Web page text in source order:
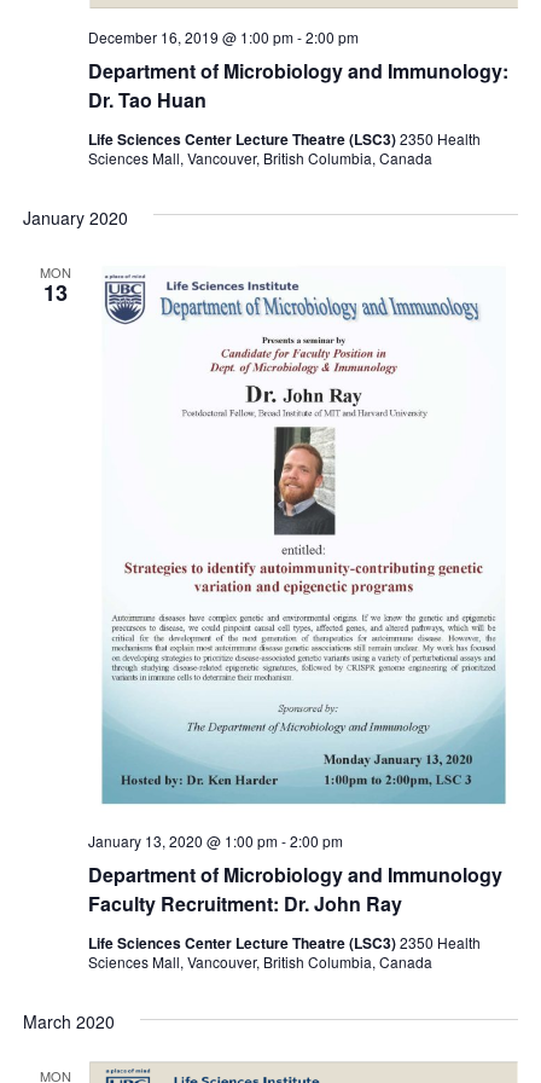
Department of Microbiology and Immunology:
Dr. Tao Huan
December 16, 2019 @ 1:00 pm-2:00 pm
Life Sciences Center Lecture Theatre (LSC3)2350 Health
Sciences Mall, Vancouver, British Columbia, Canada
January 2020
MON
13
Department of Microbiology and Immunology
Faculty Recruitment: Dr. John Ray
January 13, 2020 @ 1:00 pm-2:00 pm
Life Sciences Center Lecture Theatre (LSC3)2350 Health
Sciences Mall, Vancouver, British Columbia, Canada
March 2020
MON